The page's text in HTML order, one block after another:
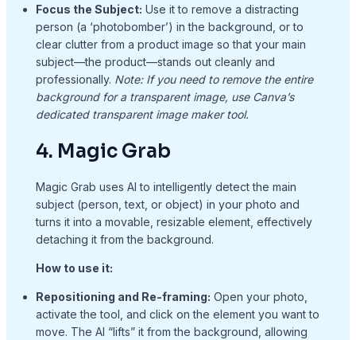
Focus the Subject: Use it to remove a distracting
person (a ‘photobomber’) in the background, or to
clear clutter from a product image so that your main
subject—the product—stands out cleanly and
professionally. Note: If you need to remove the entire
background for a transparent image, use Canva’s
dedicated transparent image maker tool.
4. Magic Grab
Magic Grab uses AI to intelligently detect the main
subject (person, text, or object) in your photo and
turns it into a movable, resizable element, effectively
detaching it from the background.
How to use it:
Repositioning and Re-framing: Open your photo,
activate the tool, and click on the element you want to
move. The AI “lifts” it from the background, allowing